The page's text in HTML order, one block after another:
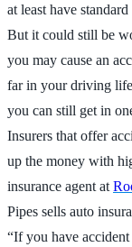
at least have
But it could still be
you may cause an
far in your driving
you can still get in
Insurers that offer
up the money with
insurance agent at
Pipes sells auto
“If you have